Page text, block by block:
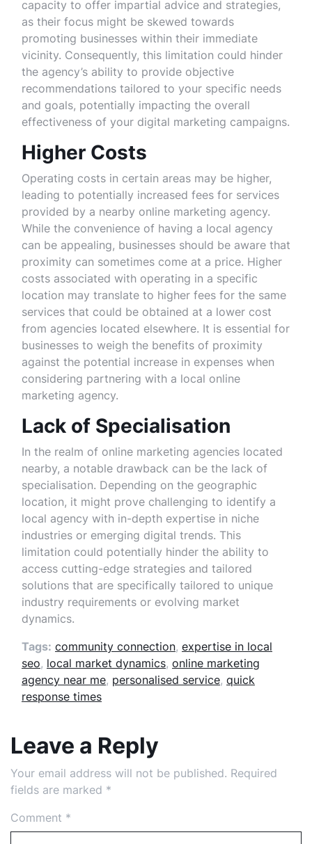
capacity to offer impartial advice and strategies,
as their focus might be skewed towards
promoting businesses within their immediate
vicinity. Consequently, this limitation could hinder
the agency’s ability to provide objective
recommendations tailored to your specific needs
and goals, potentially impacting the overall
effectiveness of your digital marketing campaigns.
Higher Costs
Operating costs in certain areas may be higher,
leading to potentially increased fees for services
provided by a nearby online marketing agency.
While the convenience of having a local agency
can be appealing, businesses should be aware that
proximity can sometimes come at a price. Higher
costs associated with operating in a specific
location may translate to higher fees for the same
services that could be obtained at a lower cost
from agencies located elsewhere. It is essential for
businesses to weigh the benefits of proximity
against the potential increase in expenses when
considering partnering with a local online
marketing agency.
Lack of Specialisation
In the realm of online marketing agencies located
nearby, a notable drawback can be the lack of
specialisation. Depending on the geographic
location, it might prove challenging to identify a
local agency with in-depth expertise in niche
industries or emerging digital trends. This
limitation could potentially hinder the ability to
access cutting-edge strategies and tailored
solutions that are specifically tailored to unique
industry requirements or evolving market
dynamics.
Tags: community connection, expertise in local
seo, local market dynamics, online marketing
agency near me, personalised service, quick
response times
Leave a Reply
Your email address will not be published. Required
fields are marked *
Comment *